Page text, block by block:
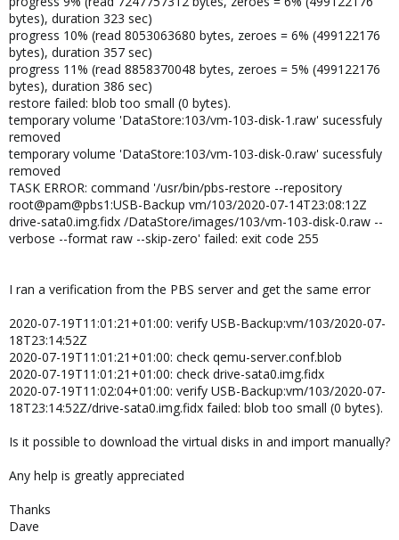
bytes), duration 323 sec)
progress 10% (read 8053063680 bytes, zeroes = 6% (499122176
bytes), duration 357 sec)
progress 11% (read 8858370048 bytes, zeroes = 5% (499122176
bytes), duration 386 sec)
restore failed: blob too small (0 bytes).
temporary volume 'DataStore:103/vm-103-disk-1.raw' sucessfuly
removed
temporary volume 'DataStore:103/vm-103-disk-0.raw' sucessfuly
removed
TASK ERROR: command '/usr/bin/pbs-restore --repository
root@pam@pbs1:USB-Backup vm/103/2020-07-14T23:08:12Z
drive-sata0.img.fidx /DataStore/images/103/vm-103-disk-0.raw --
verbose --format raw --skip-zero' failed: exit code 255
I ran a verification from the PBS server and get the same error
2020-07-19T11:01:21+01:00: verify USB-Backup:vm/103/2020-07-
18T23:14:52Z
2020-07-19T11:01:21+01:00: check qemu-server.conf.blob
2020-07-19T11:01:21+01:00: check drive-sata0.img.fidx
2020-07-19T11:02:04+01:00: verify USB-Backup:vm/103/2020-07-
18T23:14:52Z/drive-sata0.img.fidx failed: blob too small (0 bytes).
Is it possible to download the virtual disks in and import manually?
Any help is greatly appreciated
Thanks
Dave